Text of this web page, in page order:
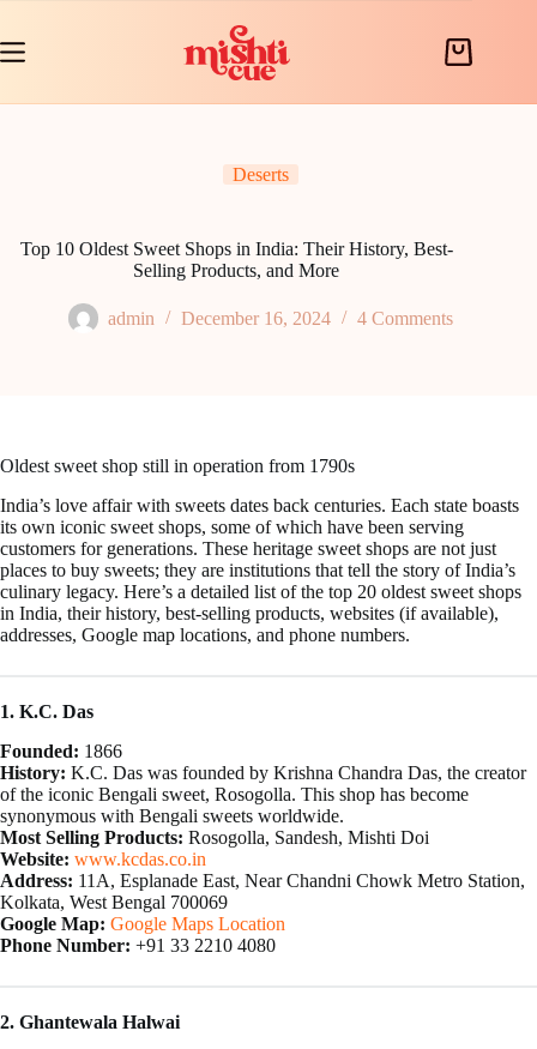
content
Shopping
Deserts
Top 10 Oldest Sweet Shops in India: Their History, Best-
Selling Products, and More
admin December 16, 2024 4 Comments
Oldest sweet shop still in operation from 1790s
India’s love affair with sweets dates back centuries. Each state boasts
its own iconic sweet shops, some of which have been serving
customers for generations. These heritage sweet shops are not just
places to buy sweets; they are institutions that tell the story of India’s
culinary legacy. Here’s a detailed list of the top 20 oldest sweet shops
in India, their history, best-selling products, websites (if available),
addresses, Google map locations, and phone numbers.
1. K.C. Das
Founded: 1866
History: K.C. Das was founded by Krishna Chandra Das, the creator
of the iconic Bengali sweet, Rosogolla. This shop has become
synonymous with Bengali sweets worldwide.
Most Selling Products: Rosogolla, Sandesh, Mishti Doi
Website: www.kcdas.co.in
Address: 11A, Esplanade East, Near Chandni Chowk Metro Station,
Kolkata, West Bengal 700069
Google Map: Google Maps Location
Phone Number: +91 33 2210 4080
2. Ghantewala Halwai